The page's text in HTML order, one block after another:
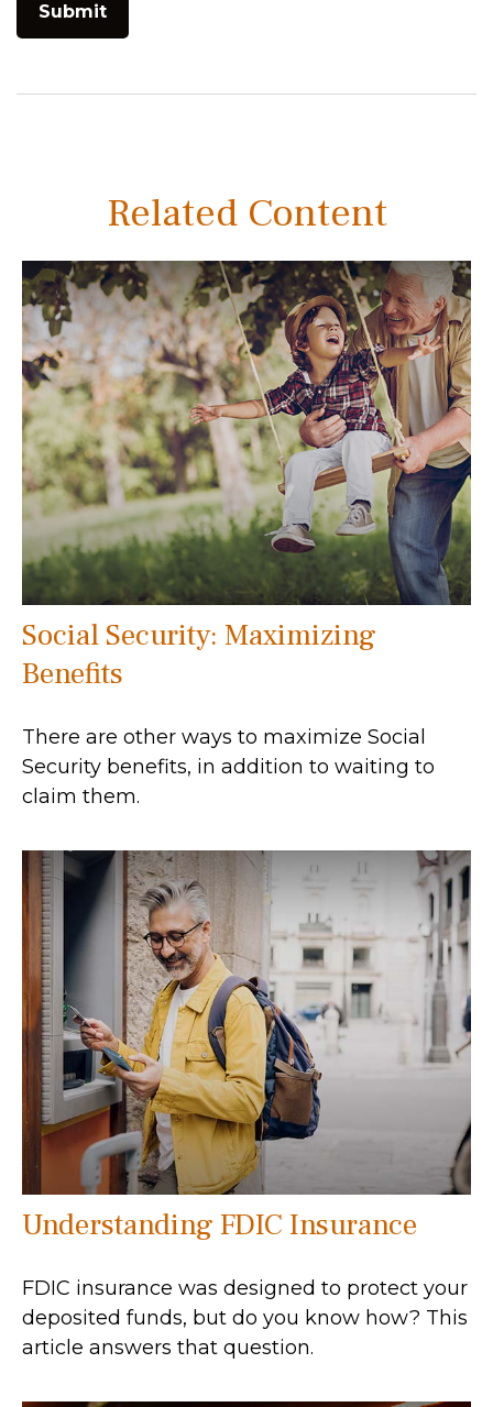
Related Content
Social Security: Maximizing
Benefits
There are other ways to maximize Social
Security benefits, in addition to waiting to
claim them.
Understanding FDIC Insurance
FDIC insurance was designed to protect your
deposited funds, but do you know how? This
article answers that question.